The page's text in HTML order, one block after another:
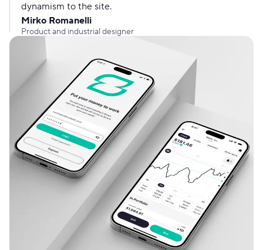
dynamism to the site.
Mirko Romanelli
Product and industrial designer